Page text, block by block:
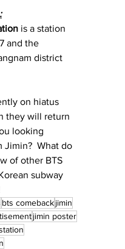
is a station
and the
district
on hiatus
they will return
looking
Jimin?  What do
of other BTS
subway
bts comebackjimin
jimin poster